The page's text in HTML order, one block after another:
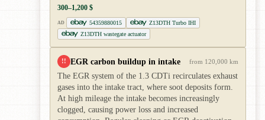
300–1,200 $
AD 54359880015
Z13DTH Turbo IHI
Z13DTH wastegate actuator
!! EGR carbon buildup in intake from 120,000 km
The EGR system of the 1.3 CDTi recirculates exhaust
gases into the intake tract, where soot deposits form.
At high mileage the intake becomes increasingly
clogged, causing power loss and increased